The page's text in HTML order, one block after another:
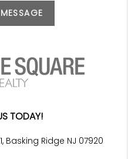
TODAY!
Basking Ridge NJ 07920